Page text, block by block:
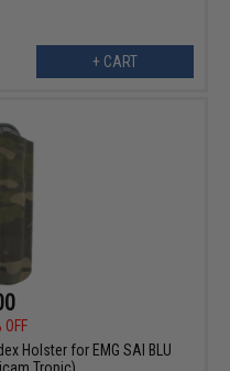
+ CART
OFF
Holster for EMG SAI BLU